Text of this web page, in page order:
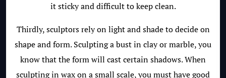
it sticky and difficult to keep clean.
Thirdly, sculptors rely on light and shade to decide on
shape and form. Sculpting a bust in clay or marble, you
know that the form will cast certain shadows. When
sculpting in wax on a small scale, you must have good